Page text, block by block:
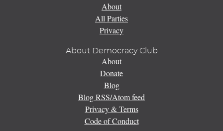
About
All Parties
Privacy
About Democracy Club
About
Donate
Blog
Blog RSS/Atom feed
Privacy & Terms
Code of Conduct